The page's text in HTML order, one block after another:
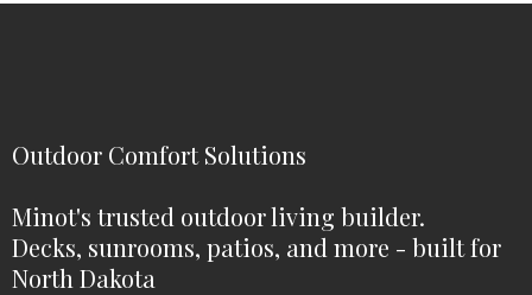
Outdoor Comfort Solutions
Minot's trusted outdoor living builder.
Decks, sunrooms, patios, and more - built for
North Dakota